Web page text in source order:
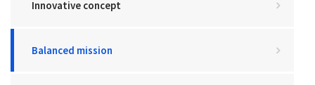
Innovative concept
Balanced mission